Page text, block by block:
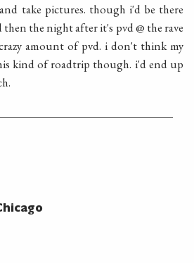
take pictures. though i'd be there
the night after it's pvd @ the rave
amount of pvd. i don't think my
kind of roadtrip though. i'd end up